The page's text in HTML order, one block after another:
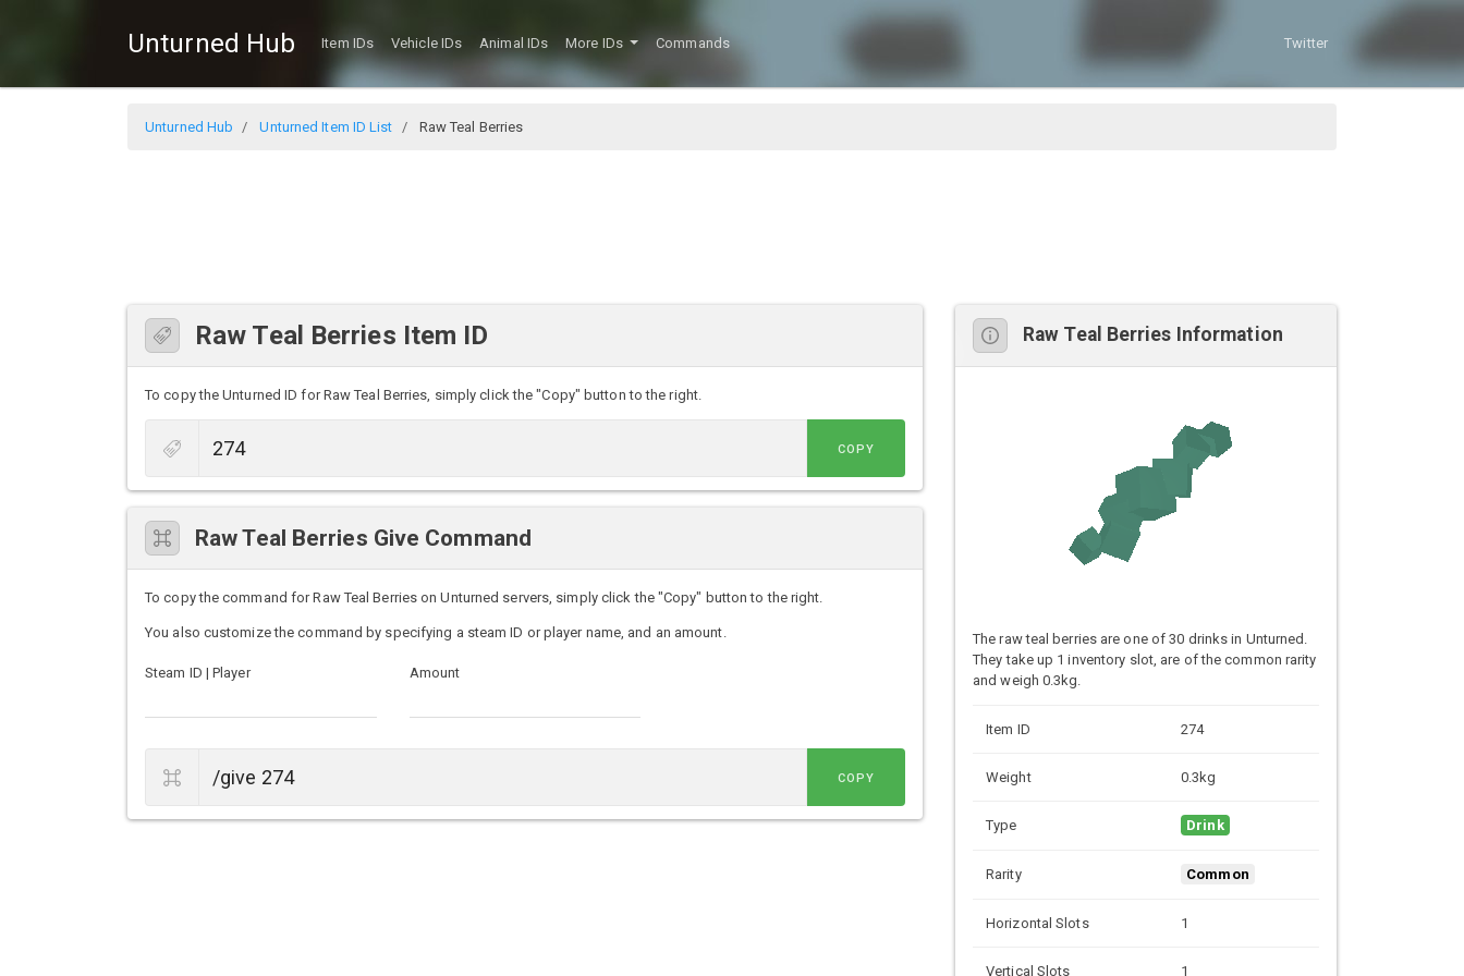
Unturned Hub Item IDs Vehicle IDs Animal IDs More IDs Commands Twitter
Unturned Hub Unturned Item ID List Raw Teal Berries
Raw Teal Berries Item ID
To copy the Unturned ID for Raw Teal Berries, simply click the "Copy" button to the right.
COPY
Raw Teal Berries Give Command
To copy the command for Raw Teal Berries on Unturned servers, simply click the "Copy" button to the right.
You also customize the command by specifying a steam ID or player name, and an amount.
Steam ID | Player Amount
COPY
Raw Teal Berries Information
The raw teal berries are one of 30 drinks in Unturned.
They take up 1 inventory slot, are of the common rarity
and weigh 0.3kg.
Item ID 274
Weight 0.3kg
Type Drink
Rarity Common
Horizontal Slots 1
Vertical Slots 1